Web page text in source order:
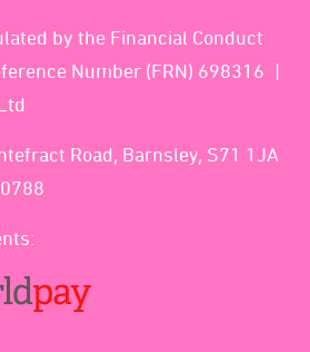
by the Financial Conduct
Number (FRN) 698316
Road, Barnsley, S71 1JA